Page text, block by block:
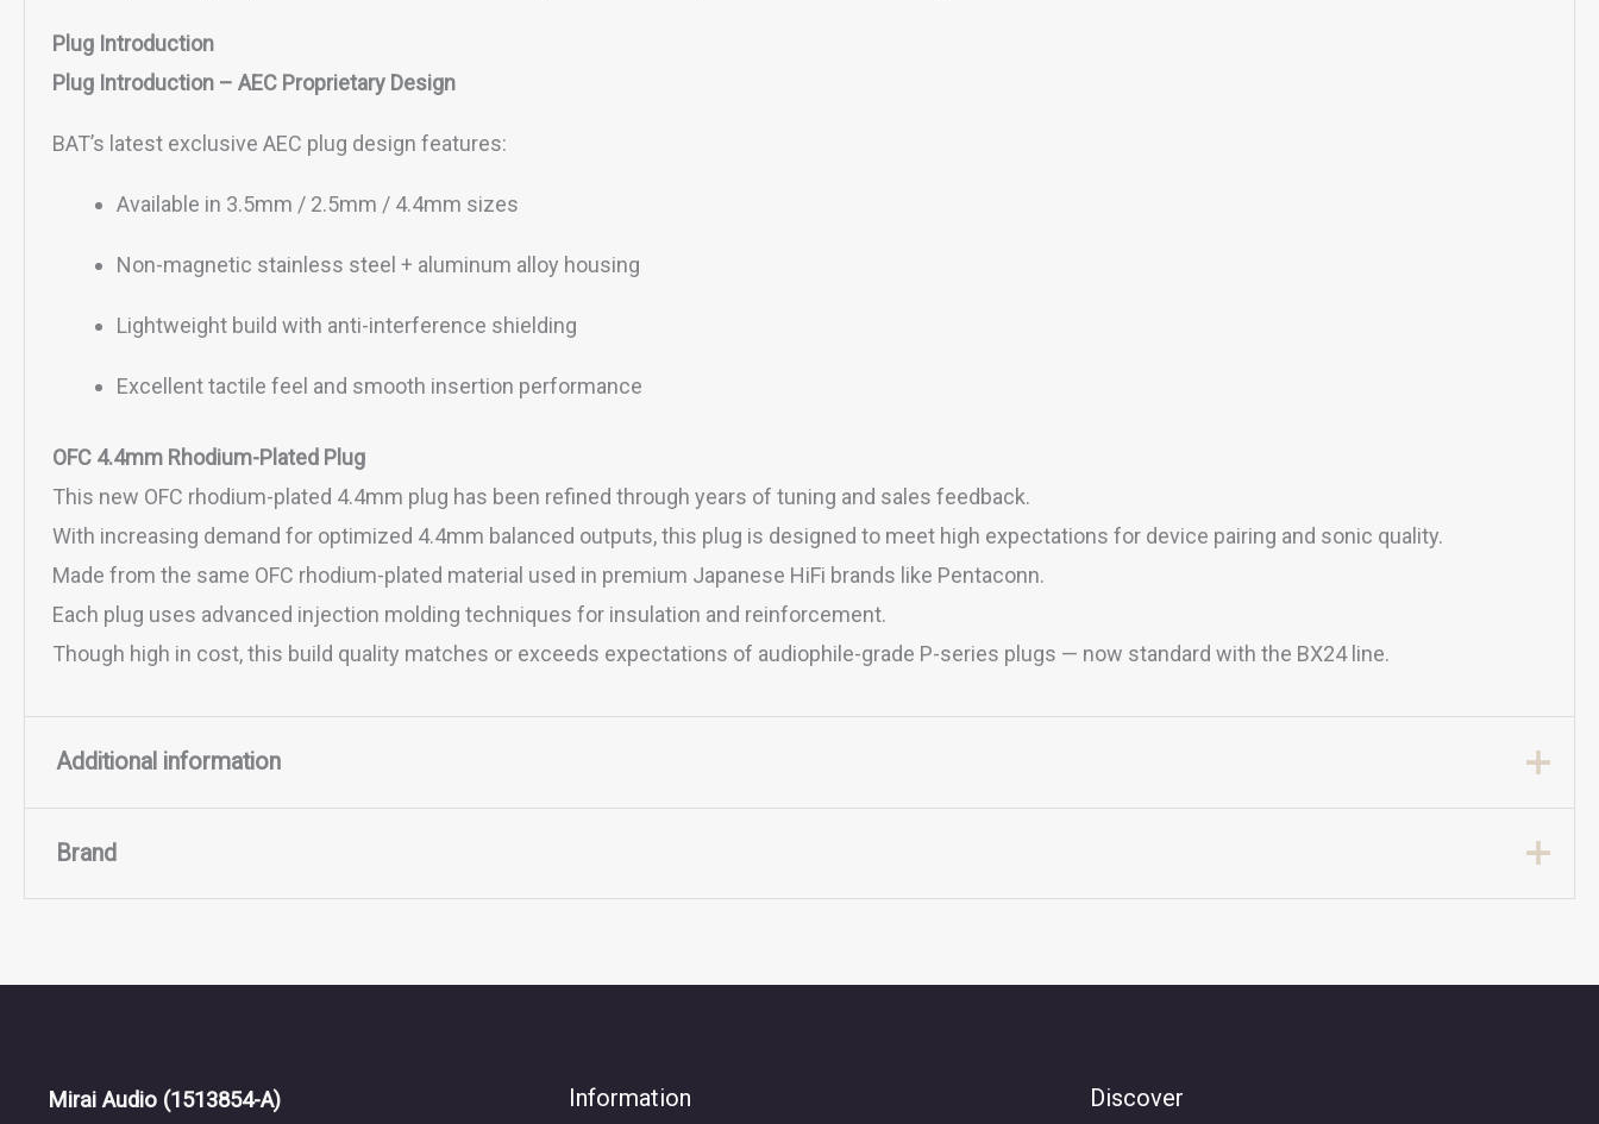
Plug Introduction
Plug Introduction – AEC Proprietary Design
BAT’s latest exclusive AEC plug design features:
Available in 3.5mm / 2.5mm / 4.4mm sizes
Non-magnetic stainless steel + aluminum alloy housing
Lightweight build with anti-interference shielding
Excellent tactile feel and smooth insertion performance
OFC 4.4mm Rhodium-Plated Plug
This new OFC rhodium-plated 4.4mm plug has been refined through years of tuning and sales feedback.
With increasing demand for optimized 4.4mm balanced outputs, this plug is designed to meet high expectations for device pairing and sonic quality.
Made from the same OFC rhodium-plated material used in premium Japanese HiFi brands like Pentaconn.
Each plug uses advanced injection molding techniques for insulation and reinforcement.
Though high in cost, this build quality matches or exceeds expectations of audiophile-grade P-series plugs — now standard with the BX24 line.
Additional information
BRAID
TERMINATION AEC 2.5mm Carbon, AEC 3.5mm Carbon, AEC 4.4mm Carbon, NEUTRIK XLR Gold
Brand
Mirai Audio (1513854-A) Information Discover
Search